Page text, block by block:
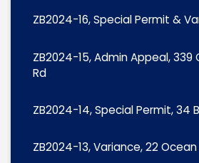
ZB2024-16, Special Permit &
ZB2024-15, Admin Appeal, 339
Rd
ZB2024-14, Special Permit, 34
ZB2024-13, Variance, 22